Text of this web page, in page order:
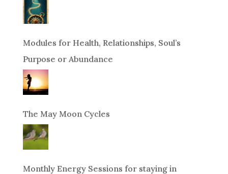
Modules for Health, Relationships, Soul’s
Purpose or Abundance
The May Moon Cycles
Monthly Energy Sessions for staying in